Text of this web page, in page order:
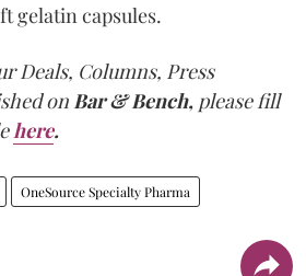
gelatin capsules.
Deals, Columns, Press
on Bar & Bench, please fill
here.
OneSource Specialty Pharma